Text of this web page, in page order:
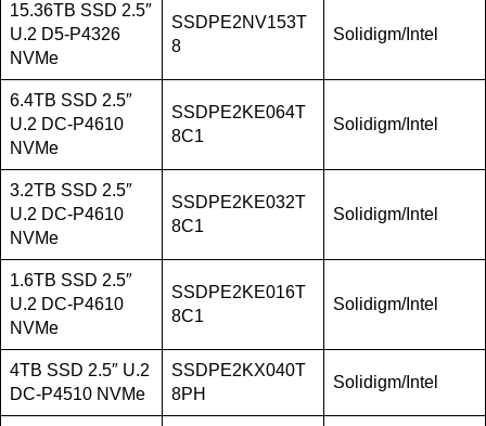
15.36TB SSD 2.5″
U.2 D5-P4326
NVMe
SSDPE2NV153T
8
Solidigm/Intel
6.4TB SSD 2.5″
U.2 DC-P4610
NVMe
SSDPE2KE064T
8C1
Solidigm/Intel
3.2TB SSD 2.5″
U.2 DC-P4610
NVMe
SSDPE2KE032T
8C1
Solidigm/Intel
1.6TB SSD 2.5″
U.2 DC-P4610
NVMe
SSDPE2KE016T
8C1
Solidigm/Intel
4TB SSD 2.5″ U.2
DC-P4510 NVMe
SSDPE2KX040T
8PH
Solidigm/Intel